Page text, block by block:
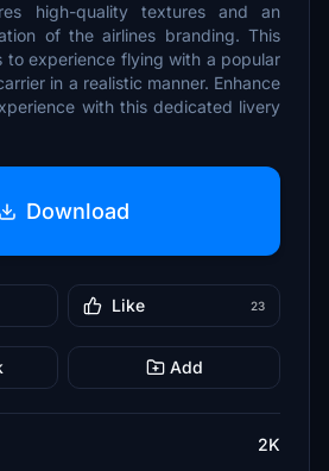
high-quality textures and an
of the airlines branding. This
to experience flying with a popular
in a realistic manner. Enhance
with this dedicated livery
Download
Like 23
Add
2K